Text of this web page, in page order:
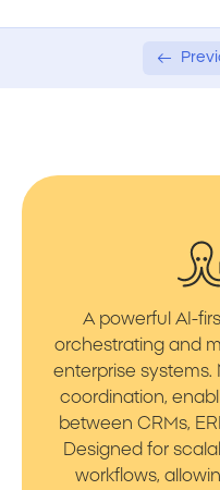
A powerful AI-
orchestrating and
enterprise systems.
coordination,
between CRMs,
Designed for
workflows,